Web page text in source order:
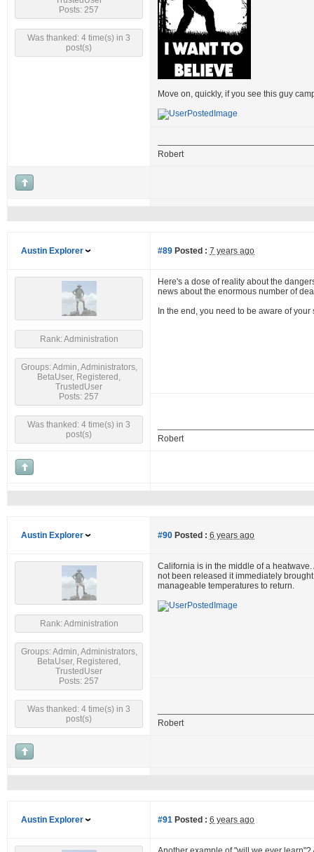
Posts: 257
Was thanked: 4 time(s) in 3
post(s)
Move on, quickly, if you see this guy
Robert
Austin Explorer #89 Posted : 7 years ago
Rank: Administration
Groups: Admin, Administrators,
BetaUser, Registered,
TrustedUser
Posts: 257
Was thanked: 4 time(s) in 3
post(s)
Here's a dose of reality about the
news about the enormous number of
In the end, you need to be aware of
Robert
Austin Explorer #90 Posted : 6 years ago
Rank: Administration
Groups: Admin, Administrators,
BetaUser, Registered,
TrustedUser
Posts: 257
Was thanked: 4 time(s) in 3
post(s)
California is in the middle of a heatwave.
not been released it immediately
manageable temperatures to return.
Robert
Austin Explorer #91 Posted : 6 years ago